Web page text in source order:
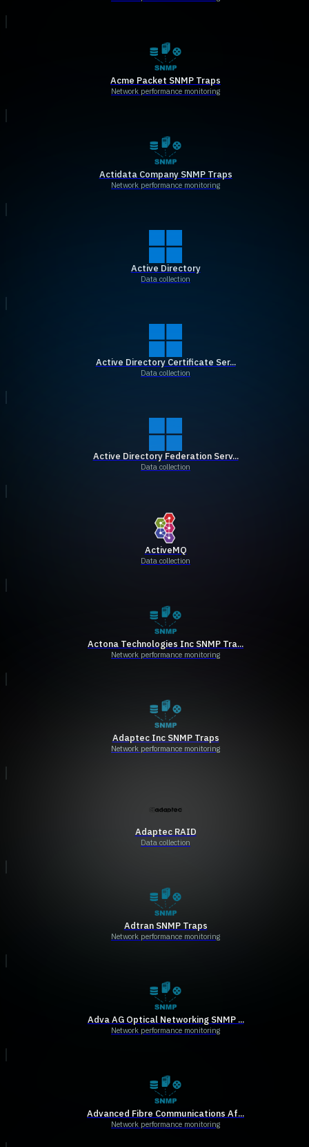
Acme Packet SNMP Traps
Network performance monitoring
Actidata Company SNMP Traps
Network performance monitoring
Active Directory
Data collection
Active Directory Certificate Ser...
Data collection
Active Directory Federation Serv...
Data collection
ActiveMQ
Data collection
Actona Technologies Inc SNMP Tra...
Network performance monitoring
Adaptec Inc SNMP Traps
Network performance monitoring
Adaptec RAID
Data collection
Adtran SNMP Traps
Network performance monitoring
Adva AG Optical Networking SNMP ...
Network performance monitoring
Advanced Fibre Communications Af...
Network performance monitoring